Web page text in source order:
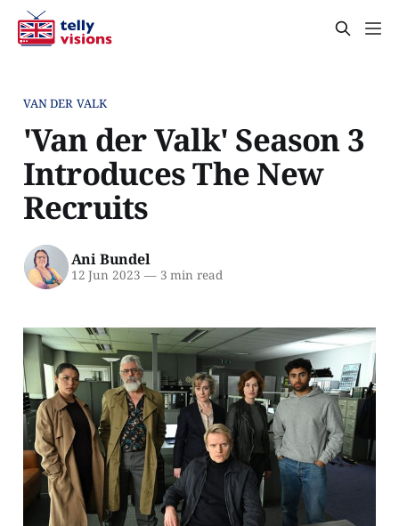
VAN DER VALK
'Van der Valk' Season 3
Introduces The New
Recruits
Ani Bundel
12 Jun 2023 —3 min read